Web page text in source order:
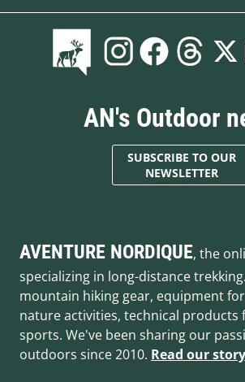
AN's Outdoor
SUBSCRIBE TO OUR
NEWSLETTER
AVENTURE NORDIQUE, the
specializing in long-distance
mountain hiking gear, equipment
nature activities, technical
sports. We've been sharing our
outdoors since 2010. Read our story